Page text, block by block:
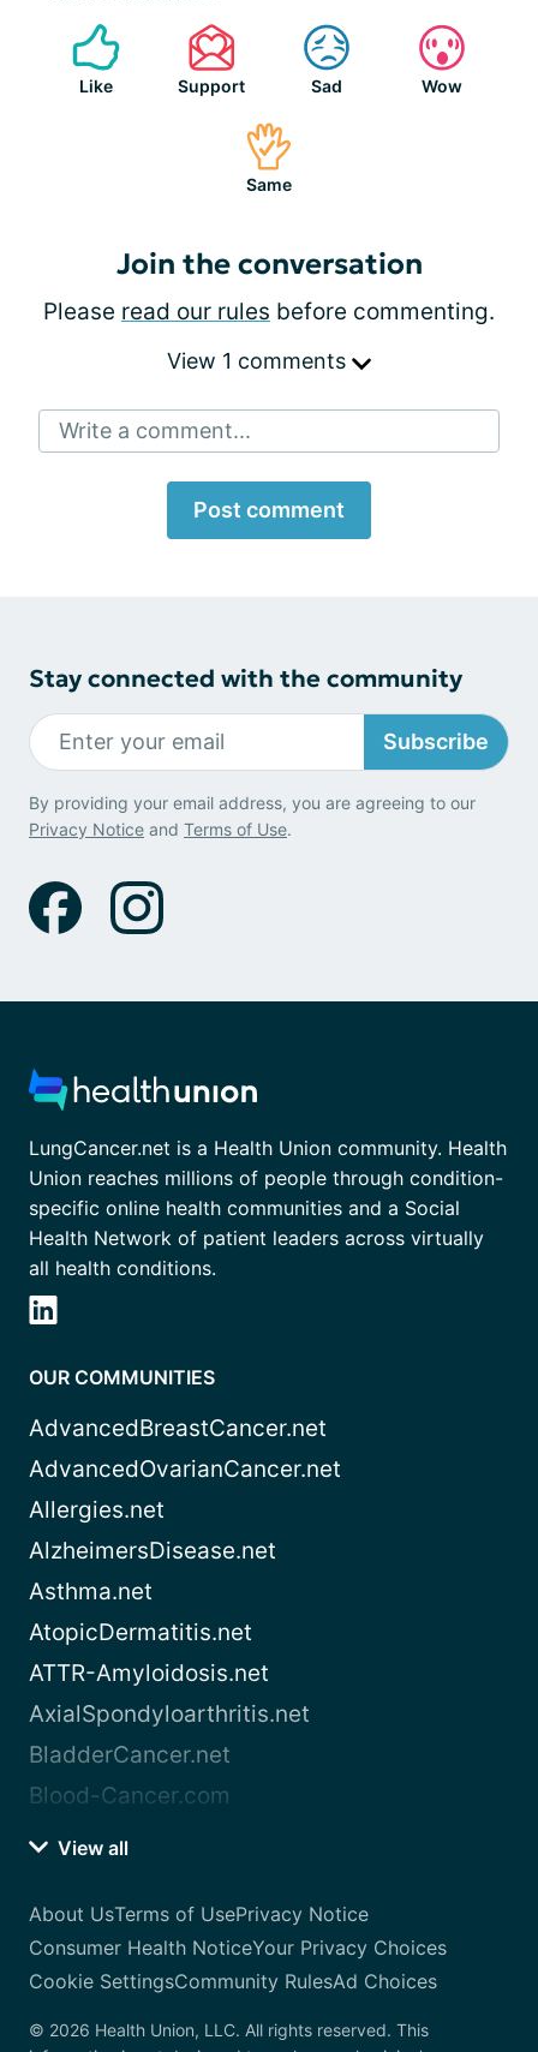
Like Support Sad Wow
Same
Join the conversation
Please read our rules before commenting.
View 1 comments
Write a comment...
Post comment
Stay connected with the community
Subscribe
By providing your email address, you are agreeing to our
Privacy Notice and Terms of Use.
LungCancer.net is a Health Union community. Health
Union reaches millions of people through condition-
specific online health communities and a Social
Health Network of patient leaders across virtually
all health conditions.
OUR COMMUNITIES
AdvancedBreastCancer.net
AdvancedOvarianCancer.net
Allergies.net
AlzheimersDisease.net
Asthma.net
AtopicDermatitis.net
ATTR-Amyloidosis.net
AxialSpondyloarthritis.net
BladderCancer.net
Blood-Cancer.com
View all
About UsTerms of UsePrivacy Notice
Consumer Health NoticeYour Privacy Choices
Cookie SettingsCommunity RulesAd Choices
© 2026 Health Union, LLC. All rights reserved. This